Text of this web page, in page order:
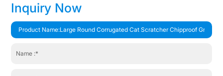
Inquiry Now